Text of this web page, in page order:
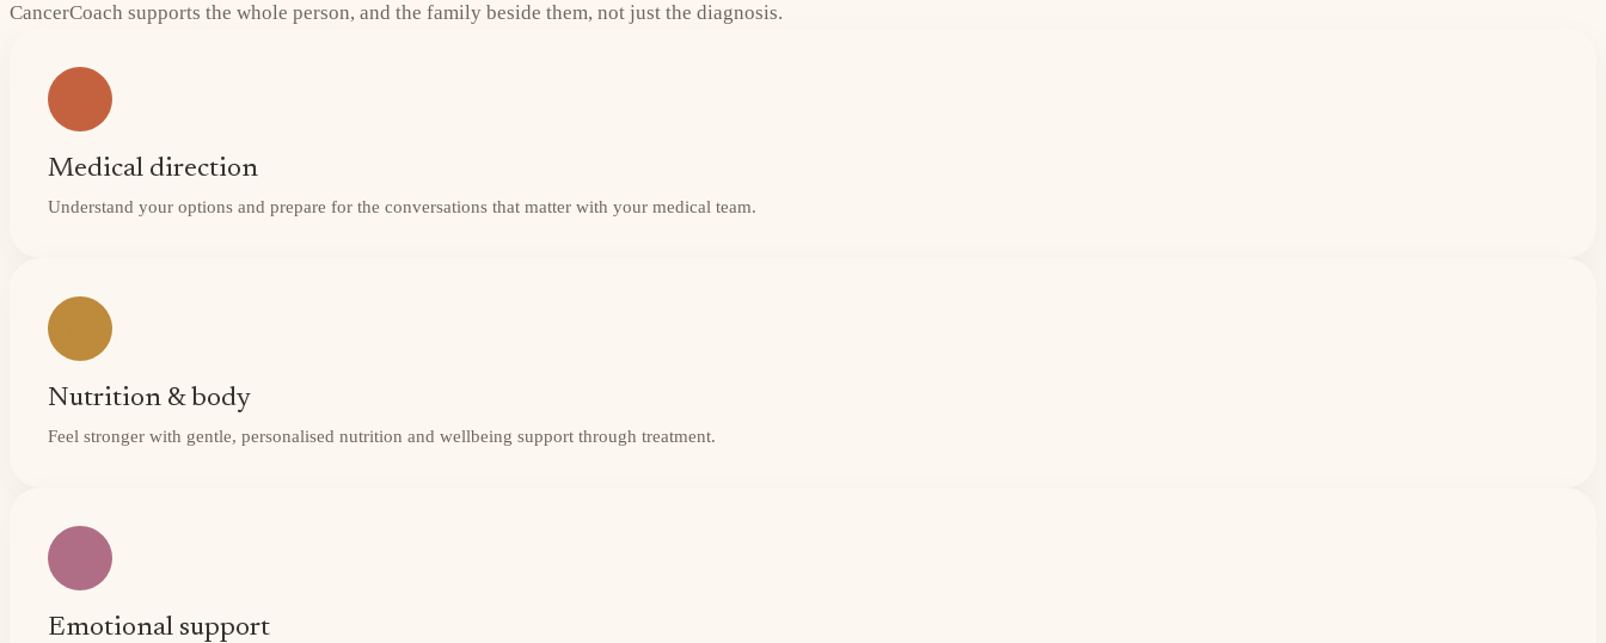
CancerCoach supports the whole person, and the family beside them, not just the diagnosis.
Medical direction
Understand your options and prepare for the conversations that matter with your medical team.
Nutrition & body
Feel stronger with gentle, personalised nutrition and wellbeing support through treatment.
Emotional support